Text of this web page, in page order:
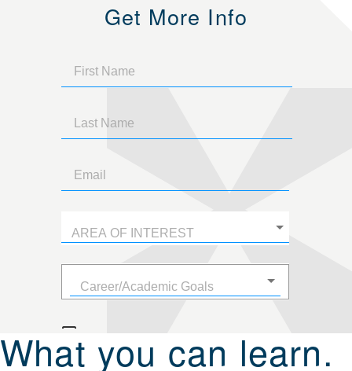
Get More Info
What you can learn.